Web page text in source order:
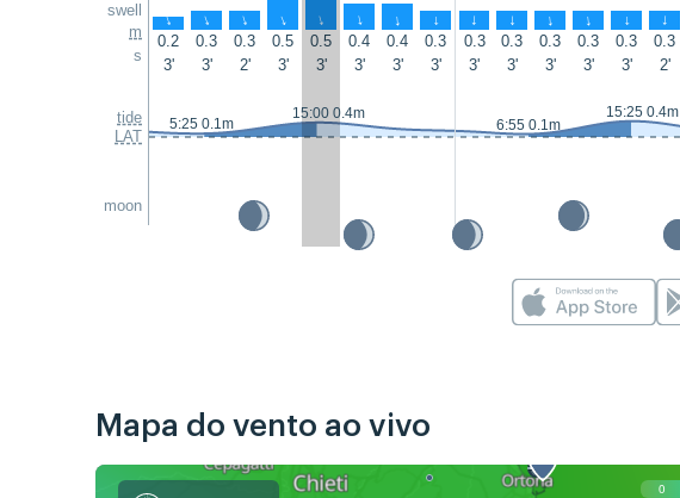
swell
m
s
tide
LAT
moon
↑ ↑ ↑ ↑ ↑ ↑ ↑ ↑ ↑ ↑ ↑ ↑ ↑ ↑
0.2 0.3 0.3 0.5 0.5 0.4 0.4 0.3 0.3 0.3 0.3 0.3 0.3 0.3
3'
3' 2' 3' 3' 3' 3' 3' 3' 3' 3' 3' 3' 2'
5:25 0.1m
15:00 0.4m
6:55 0.1m
15:25 0.4m
Mapa do vento ao vivo
0